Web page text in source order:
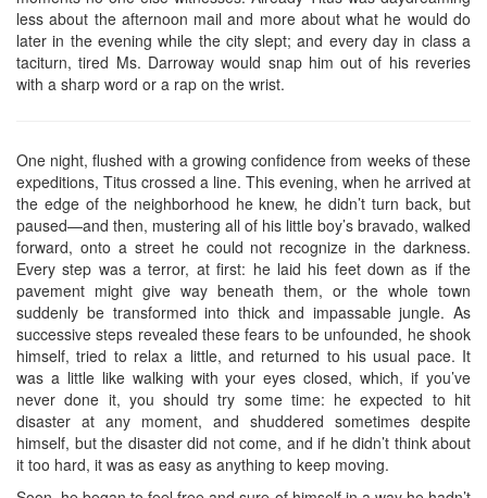
less about the afternoon mail and more about what he would do
later in the evening while the city slept; and every day in class a
taciturn, tired Ms. Darroway would snap him out of his reveries
with a sharp word or a rap on the wrist.
One night, flushed with a growing confidence from weeks of these
expeditions, Titus crossed a line. This evening, when he arrived at
the edge of the neighborhood he knew, he didn’t turn back, but
paused—and then, mustering all of his little boy’s bravado, walked
forward, onto a street he could not recognize in the darkness.
Every step was a terror, at first: he laid his feet down as if the
pavement might give way beneath them, or the whole town
suddenly be transformed into thick and impassable jungle. As
successive steps revealed these fears to be unfounded, he shook
himself, tried to relax a little, and returned to his usual pace. It
was a little like walking with your eyes closed, which, if you’ve
never done it, you should try some time: he expected to hit
disaster at any moment, and shuddered sometimes despite
himself, but the disaster did not come, and if he didn’t think about
it too hard, it was as easy as anything to keep moving.